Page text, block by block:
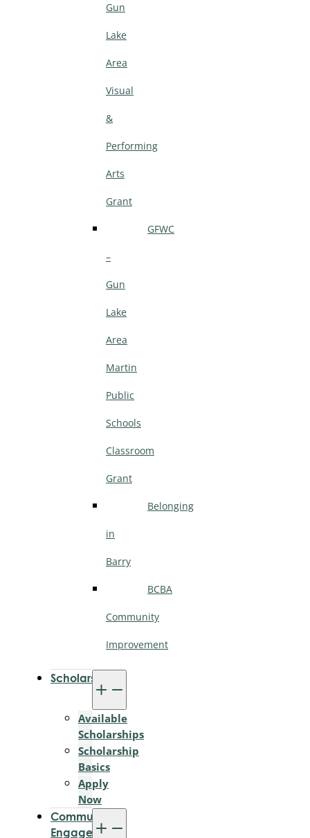
Gun
Lake
Area
Visual
&
Performing
Arts
Grant
GFWC
–
Gun
Lake
Area
Martin
Public
Schools
Classroom
Grant
Belonging
in
Barry
BCBA
Community
Improvement
Scholarships
Available
Scholarships
Scholarship
Basics
Apply
Now
Community
Engagement